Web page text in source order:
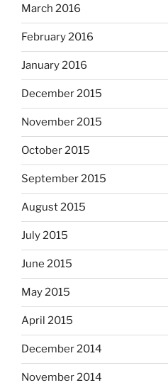
March 2016
February 2016
January 2016
December 2015
November 2015
October 2015
September 2015
August 2015
July 2015
June 2015
May 2015
April 2015
December 2014
November 2014